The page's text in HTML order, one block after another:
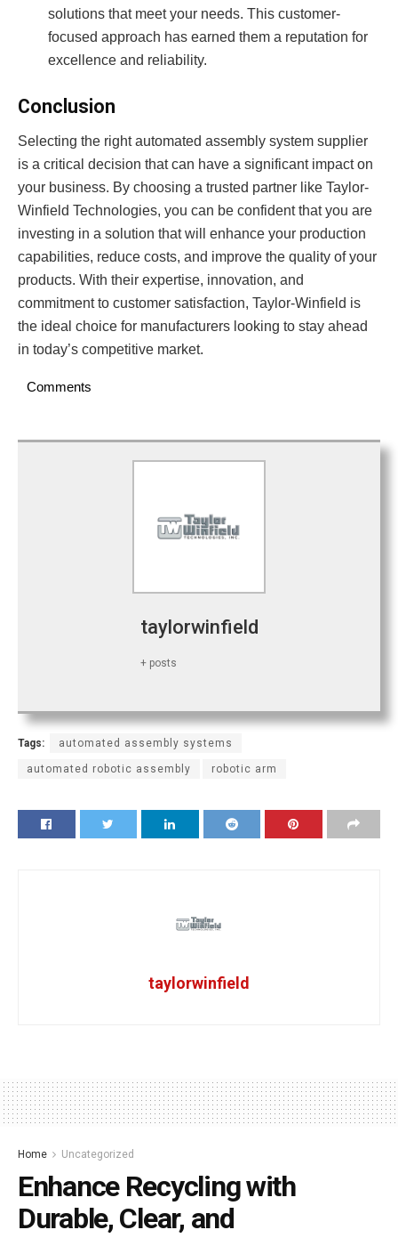
solutions that meet your needs. This customer-
focused approach has earned them a reputation for
excellence and reliability.
Conclusion
Selecting the right automated assembly system supplier
is a critical decision that can have a significant impact on
your business. By choosing a trusted partner like Taylor-
Winfield Technologies, you can be confident that you are
investing in a solution that will enhance your production
capabilities, reduce costs, and improve the quality of your
products. With their expertise, innovation, and
commitment to customer satisfaction, Taylor-Winfield is
the ideal choice for manufacturers looking to stay ahead
in today’s competitive market.
Comments
taylorwinfield
+ posts
Tags: automated assembly systems
automated robotic assembly robotic arm
taylorwinfield
Home Uncategorized
Enhance Recycling with
Durable, Clear, and